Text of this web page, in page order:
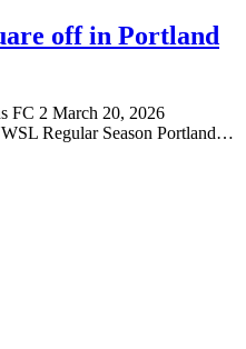
off in Portland
FC 2 March 20, 2026
Regular Season Portland…